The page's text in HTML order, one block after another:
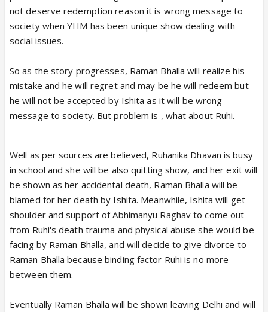
not deserve redemption reason it is wrong message to
society when YHM has been unique show dealing with
social issues.
So as the story progresses, Raman Bhalla will realize his
mistake and he will regret and may be he will redeem but
he will not be accepted by Ishita as it will be wrong
message to society. But problem is , what about Ruhi.
Well as per sources are believed, Ruhanika Dhavan is busy
in school and she will be also quitting show, and her exit will
be shown as her accidental death, Raman Bhalla will be
blamed for her death by Ishita. Meanwhile, Ishita will get
shoulder and support of Abhimanyu Raghav to come out
from Ruhi's death trauma and physical abuse she would be
facing by Raman Bhalla, and will decide to give divorce to
Raman Bhalla because binding factor Ruhi is no more
between them.
Eventually Raman Bhalla will be shown leaving Delhi and will